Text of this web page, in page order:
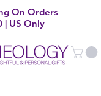
On Orders
| US Only